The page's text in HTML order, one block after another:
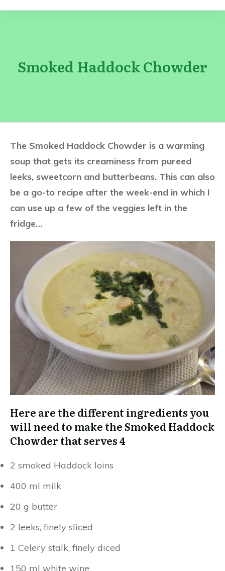
Smoked Haddock Chowder
The Smoked Haddock Chowder is a warming
soup that gets its creaminess from pureed
leeks, sweetcorn and butterbeans. This can also
be a go-to recipe after the week-end in which I
can use up a few of the veggies left in the
fridge…
Here are the different ingredients you
will need to make the Smoked Haddock
Chowder that serves 4
2 smoked Haddock loins
400 ml milk
20 g butter
2 leeks, finely sliced
1 Celery stalk, finely diced
150 ml white wine